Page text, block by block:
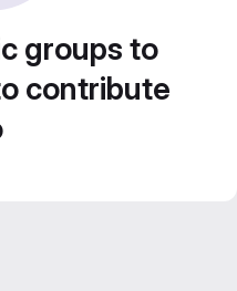
groups to
contribute